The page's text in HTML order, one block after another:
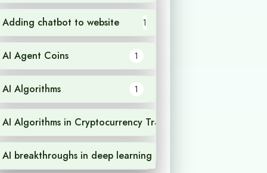
Adding chatbot to website 1
AI Agent Coins 1
AI Algorithms 1
AI Algorithms in Cryptocurrency Trading
AI breakthroughs in deep learning